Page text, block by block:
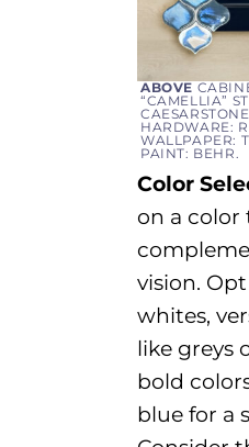
ABOVE
“CAMELLIA”
HARDWARE:
WALLPAPER:
PAINT: BEHR.
Color
on a color
vision. Opt
whites,
like greys
bold
blue for a